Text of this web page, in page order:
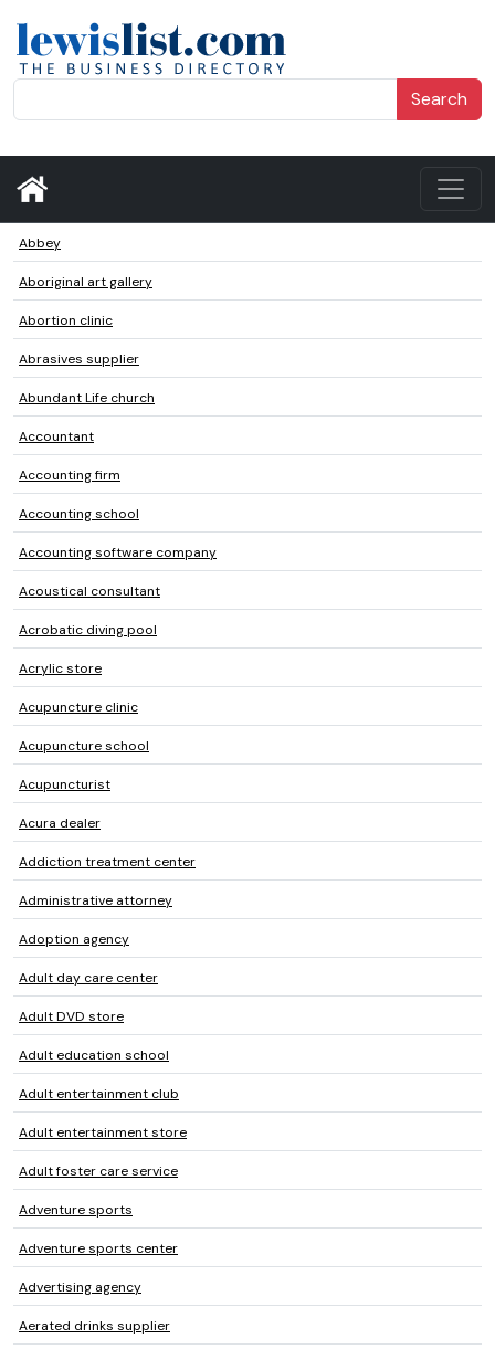
Search
Abbey
Aboriginal art gallery
Abortion clinic
Abrasives supplier
Abundant Life church
Accountant
Accounting firm
Accounting school
Accounting software company
Acoustical consultant
Acrobatic diving pool
Acrylic store
Acupuncture clinic
Acupuncture school
Acupuncturist
Acura dealer
Addiction treatment center
Administrative attorney
Adoption agency
Adult day care center
Adult DVD store
Adult education school
Adult entertainment club
Adult entertainment store
Adult foster care service
Adventure sports
Adventure sports center
Advertising agency
Aerated drinks supplier